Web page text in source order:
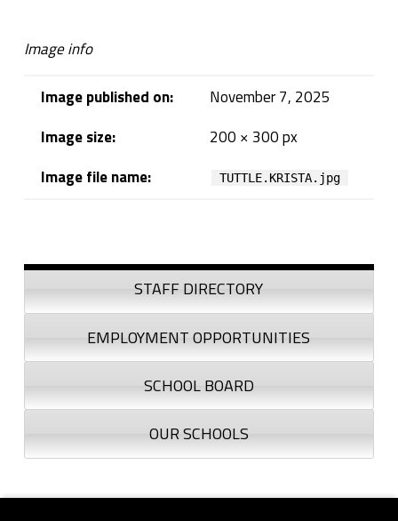
Image info
Image published on:
November 7, 2025
Image size:
200 × 300 px
Image file name:
TUTTLE.KRISTA.jpg
Sidebar
STAFF DIRECTORY
EMPLOYMENT OPPORTUNITIES
SCHOOL BOARD
OUR SCHOOLS